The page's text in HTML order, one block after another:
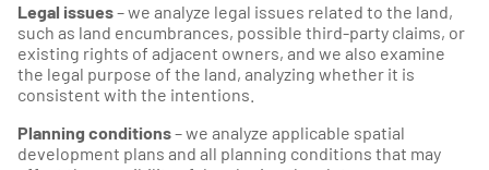
Legal issues– we analyze legal issues related to the land,
such as land encumbrances, possible third-party claims, or
existing rights of adjacent owners, and we also examine
the legal purpose of the land, analyzing whether it is
consistent with the intentions.
Planning conditions– we analyze applicable spatial
development plans and all planning conditions that may